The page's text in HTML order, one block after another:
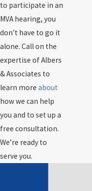
to participate in an
MVA hearing, you
don’t have to go it
alone. Call on the
expertise of Albers
& Associates to
learn more about
how we can help
you and to set up a
free consultation.
We’re ready to
serve you.